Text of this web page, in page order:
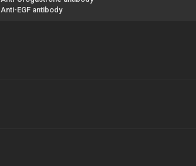
Anti-EGF antibody